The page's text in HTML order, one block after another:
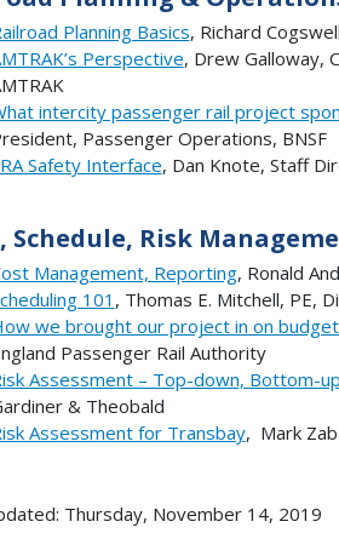
Planning Basics, Richard
Perspective, Drew Galloway,
intercity passenger rail project
Passenger Operations, BNSF
Safety Interface, Dan Knote, Staff
Schedule, Risk
Management, Reporting, Ronald
101 , Thomas E. Mitchell, PE,
we brought our project in on
Passenger Rail Authority
Assessment – Top-down, Bottom-
& Theobald
Assessment for Transbay, Mark
Thursday, November 14, 2019